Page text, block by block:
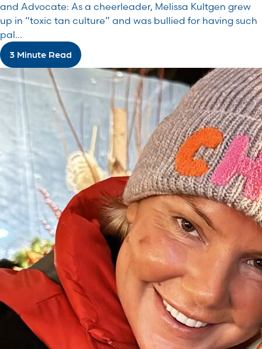
and Advocate: As a cheerleader, Melissa Kultgen grew
up in “toxic tan culture” and was bullied for having such
pal...
3 Minute Read